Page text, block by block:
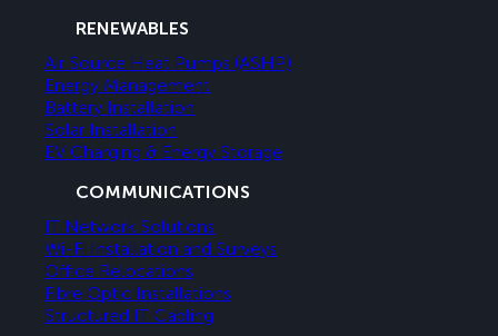
RENEWABLES
Air Source Heat Pumps (ASHP)
Energy Management
Battery Installation
Solar Installation
EV Charging & Energy Storage
COMMUNICATIONS
IT Network Solutions
Wi-Fi Installation and Surveys
Office Relocations
Fibre Optic Installations
Structured IT Cabling